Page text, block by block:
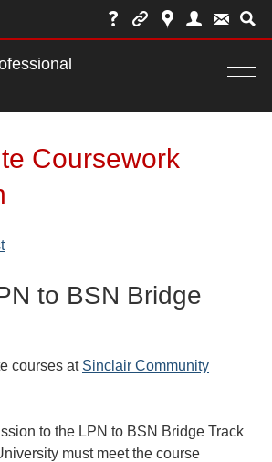
Coursework
to BSN Bridge
courses at Sinclair Community
to the LPN to BSN Bridge Track
must meet the course